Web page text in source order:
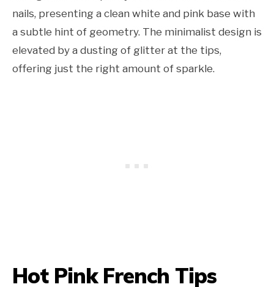
nails, presenting a clean white and pink base with
a subtle hint of geometry. The minimalist design is
elevated by a dusting of glitter at the tips,
offering just the right amount of sparkle.
Hot Pink French Tips